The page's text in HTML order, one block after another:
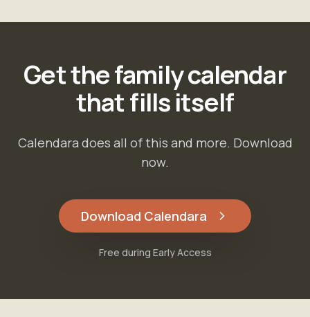
Get the family calendar
that fills itself
Calendara does all of this and more. Download
now.
Download Calendara
Free during Early Access